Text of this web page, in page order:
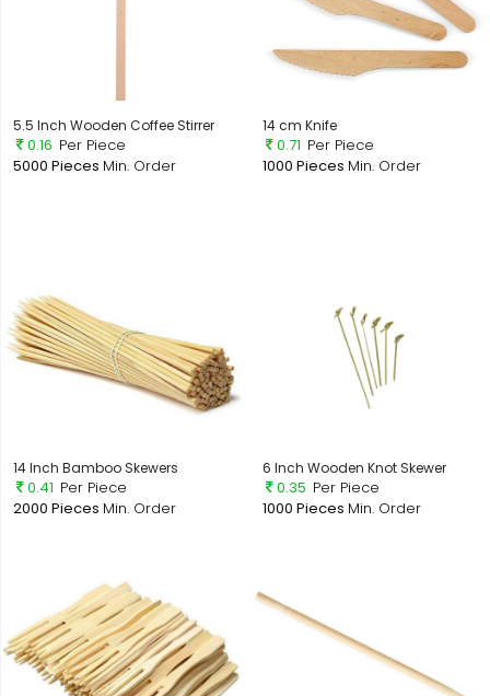
5.5 Inch Wooden Coffee Stirrer
0.16 Per Piece
5000 Pieces Min. Order
14 cm Knife
0.71 Per Piece
1000 Pieces Min. Order
14 Inch Bamboo Skewers
0.41 Per Piece
2000 Pieces Min. Order
6 Inch Wooden Knot Skewer
0.35 Per Piece
1000 Pieces Min. Order